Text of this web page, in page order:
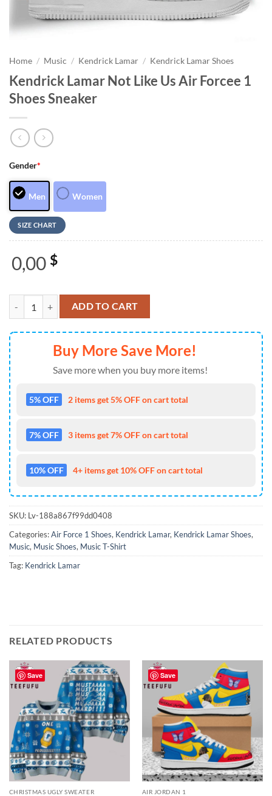
Home / Music / Kendrick Lamar / Kendrick Lamar Shoes
Kendrick Lamar Not Like Us Air Forcee 1
Shoes Sneaker
Gender*
Men Women
SIZE CHART
0,00 $
Kendrick Lamar Not Like Us Air Forcee 1 Shoes Sneaker quantity
ADD TO CART
Buy More Save More!
Save more when you buy more items!
5% OFF 2 items get 5% OFF on cart total
7% OFF 3 items get 7% OFF on cart total
10% OFF 4+ items get 10% OFF on cart total
SKU: Lv-188a867f99dd0408
Categories:Air Force 1 Shoes, Kendrick Lamar, Kendrick Lamar Shoes,
Music, Music Shoes, Music T-Shirt
Tag: Kendrick Lamar
RELATED PRODUCTS
Save
CHRISTMAS UGLY SWEATER
Save
AIR JORDAN 1